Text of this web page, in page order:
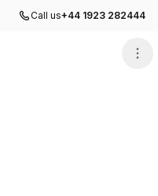
Call us+44 1923 282444